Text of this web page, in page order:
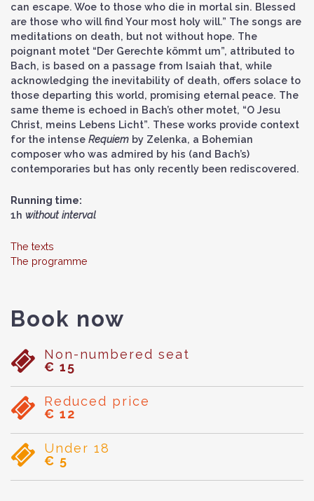
can escape. Woe to those who die in mortal sin. Blessed
are those who will find Your most holy will.” The songs are
meditations on death, but not without hope. The
poignant motet “Der Gerechte kömmt um”, attributed to
Bach, is based on a passage from Isaiah that, while
acknowledging the inevitability of death, offers solace to
those departing this world, promising eternal peace. The
same theme is echoed in Bach’s other motet, “O Jesu
Christ, meins Lebens Licht”. These works provide context
for the intense Requiem by Zelenka, a Bohemian
composer who was admired by his (and Bach’s)
contemporaries but has only recently been rediscovered.
Running time:
1h without interval
The texts
The programme
Book now
Non-numbered seat
€ 15
Reduced price
€ 12
Under 18
€ 5